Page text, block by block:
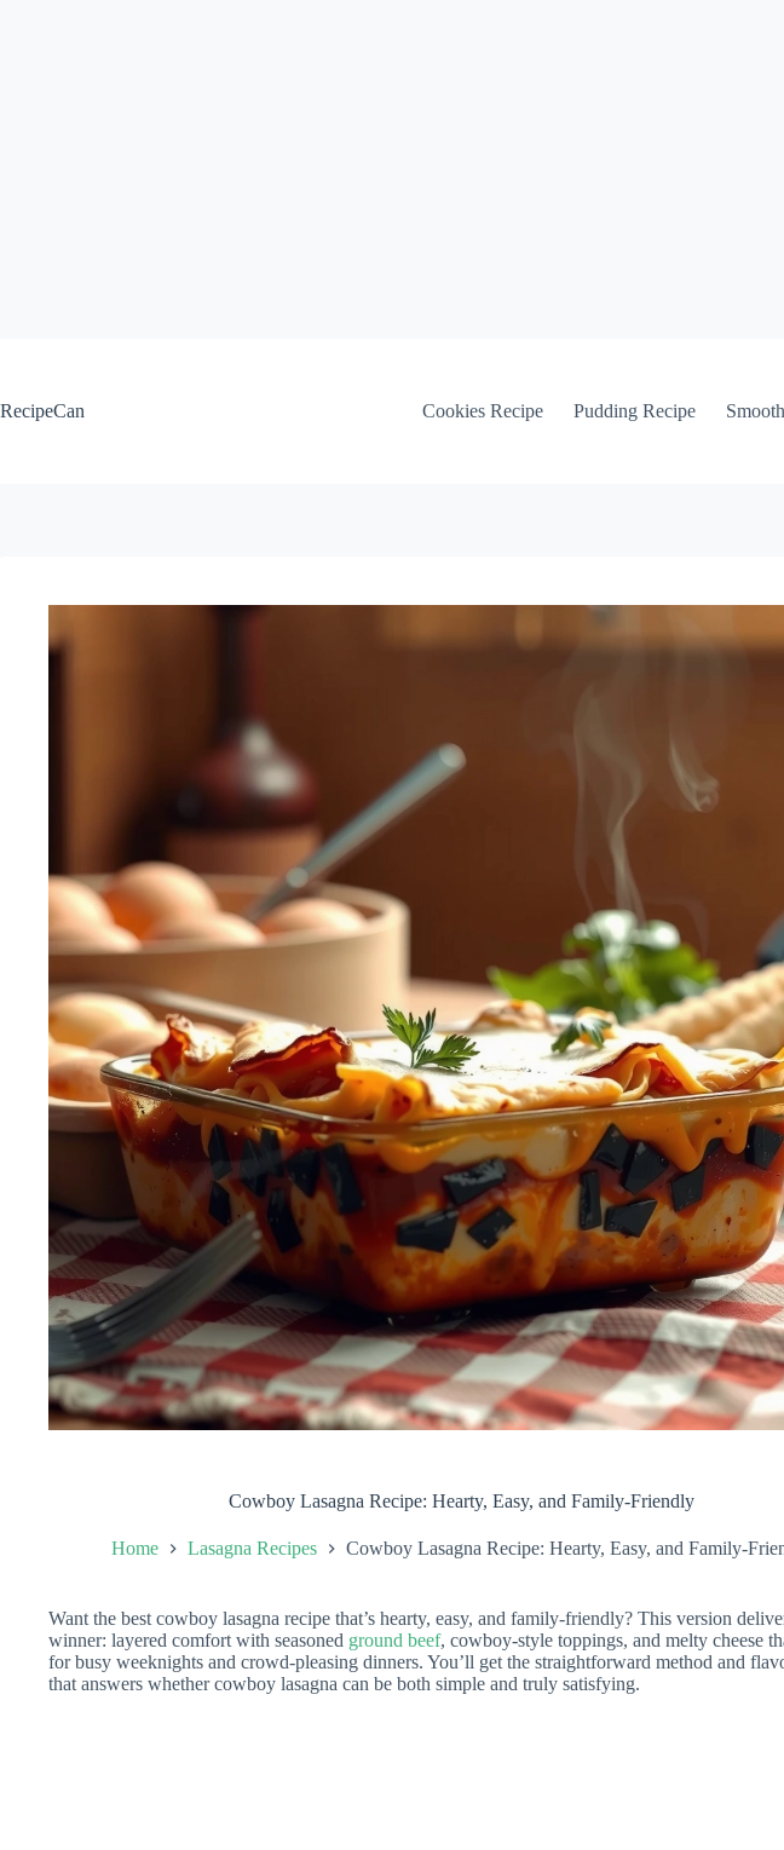
RecipeCan
Cookies Recipe Pudding Recipe
Cowboy Lasagna Recipe: Hearty, Easy, and Family-Friendly
Home Lasagna Recipes Cowboy Lasagna Recipe: Hearty, Easy, and Family-
Want the best cowboy lasagna recipe that’s hearty, easy, and family-friendly? This version
winner: layered comfort with seasoned ground beef, cowboy-style toppings, and melty cheese
for busy weeknights and crowd-pleasing dinners. You’ll get the straightforward method and
that answers whether cowboy lasagna can be both simple and truly satisfying.